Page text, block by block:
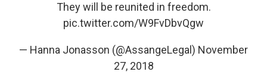
They will be reunited in freedom.
pic.twitter.com/W9FvDbvQgw
— Hanna Jonasson (@AssangeLegal) November
27, 2018